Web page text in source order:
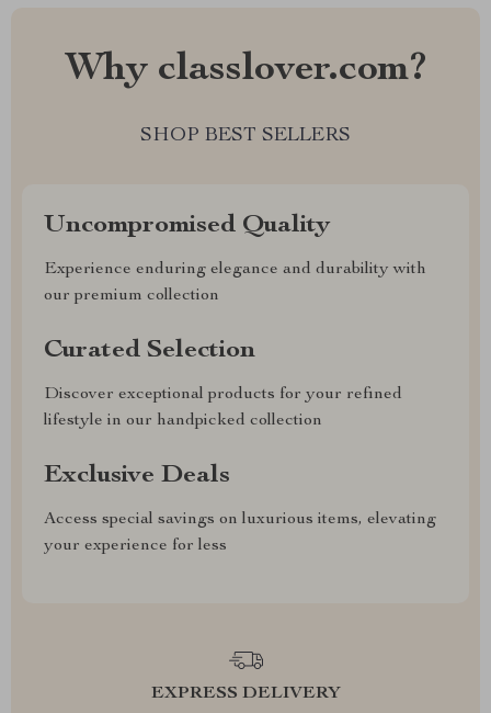
Why classlover.com?
SHOP BEST SELLERS
Uncompromised Quality
Experience enduring elegance and durability with
our premium collection
Curated Selection
Discover exceptional products for your refined
lifestyle in our handpicked collection
Exclusive Deals
Access special savings on luxurious items, elevating
your experience for less
EXPRESS DELIVERY